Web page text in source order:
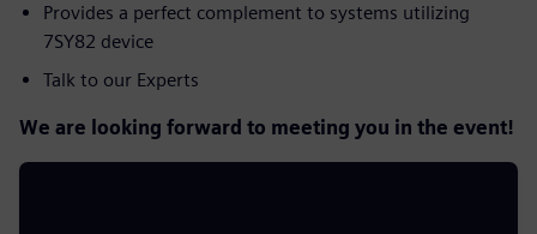
Provides a perfect complement to systems utilizing
7SY82 device
Talk to our Experts
We are looking forward to meeting you in the event!